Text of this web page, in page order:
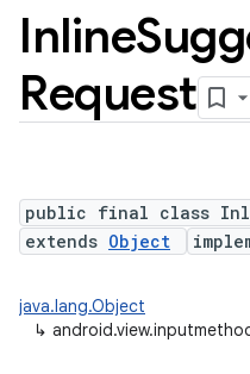
Inline
Request
public final class
extends Object
java.lang.Object
↳